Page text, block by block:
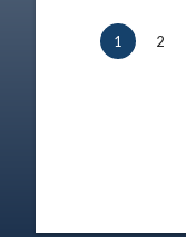
1 2